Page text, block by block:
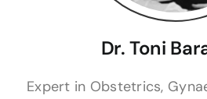
Dr. Toni
Expert in Obstetrics,